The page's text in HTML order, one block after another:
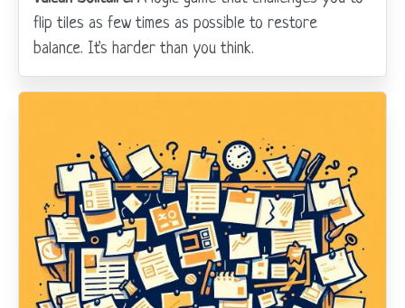
flip tiles as few times as possible to restore
balance. It's harder than you think.